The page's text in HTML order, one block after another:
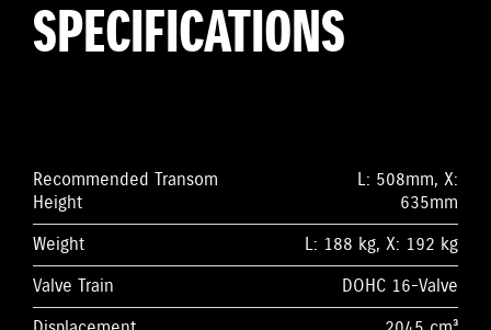
SPECIFICATIONS
Recommended Transom
Height
L: 508mm, X:
635mm
Weight
L: 188 kg, X: 192 kg
Valve Train
DOHC 16-Valve